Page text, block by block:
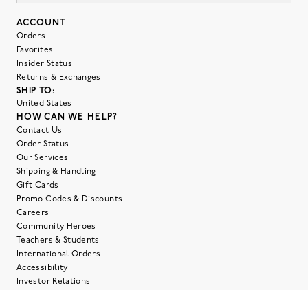
ACCOUNT
Orders
Favorites
Insider Status
Returns & Exchanges
SHIP TO:
United States
HOW CAN WE HELP?
Contact Us
Order Status
Our Services
Shipping & Handling
Gift Cards
Promo Codes & Discounts
Careers
Community Heroes
Teachers & Students
International Orders
Accessibility
Investor Relations